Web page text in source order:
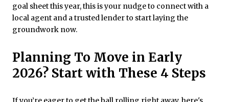
goal sheet this year, this is your nudge to connect with a
local agent and a trusted lender to start laying the
groundwork now.
Planning To Move in Early
2026? Start with These 4 Steps